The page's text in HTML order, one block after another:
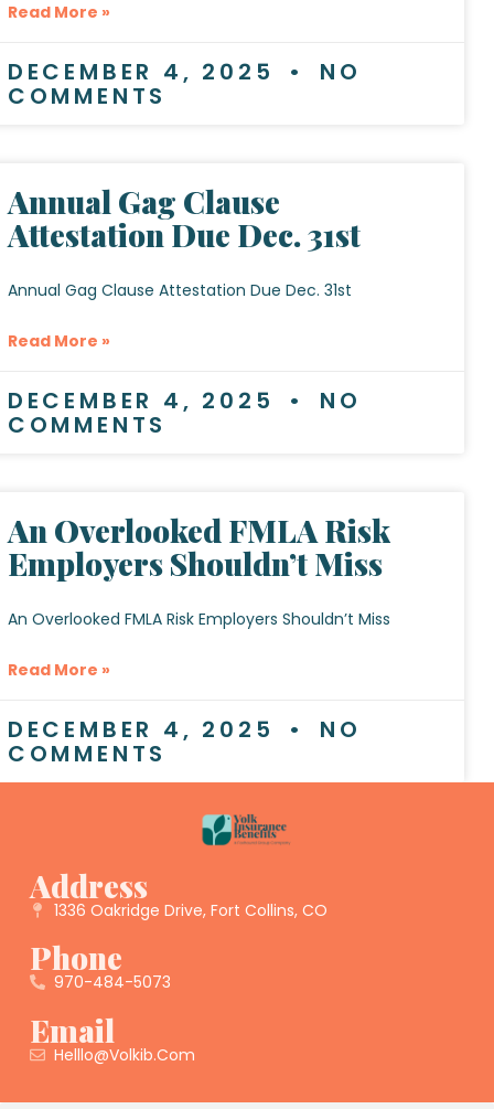
Read More »
DECEMBER 4, 2025 NO
COMMENTS
Annual Gag Clause
Attestation Due Dec. 31st
Annual Gag Clause Attestation Due Dec. 31st
Read More »
DECEMBER 4, 2025 NO
COMMENTS
An Overlooked FMLA Risk
Employers Shouldn’t Miss
An Overlooked FMLA Risk Employers Shouldn’t Miss
Read More »
DECEMBER 4, 2025 NO
COMMENTS
Address
1336 Oakridge Drive, Fort Collins, CO
Phone
970-484-5073
Email
Helllo@volkib.com